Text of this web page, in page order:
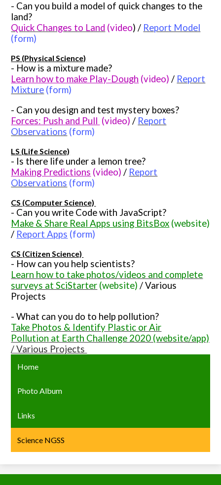
- Can you build a model of quick changes to the
land?
Quick Changes to Land (video) / Report Model
(form)
PS (Physical Science)
- How is a mixture made?
Learn how to make Play-Dough (video) / Report
Mixture (form)
- Can you design and test mystery boxes?
Forces: Push and Pull (video) / Report
Observations (form)
LS (Life Science)
- Is there life under a lemon tree?
Making Predictions (video) / Report
Observations (form)
CS (Computer Science)
- Can you write Code with JavaScript?
Make & Share Real Apps using BitsBox (website)
/ Report Apps (form)
CS (Citizen Science)
- How can you help scientists?
Learn how to take photos/videos and complete
surveys at SciStarter (website) / Various
Projects
- What can you do to help pollution?
Take Photos & Identify Plastic or Air
Pollution at Earth Challenge 2020 (website/app)
/ Various Projects
Home
Photo Album
Links
Science NGSS